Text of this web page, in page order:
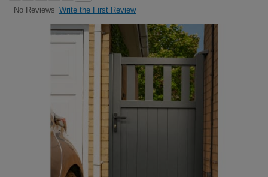
No Reviews Write the First Review